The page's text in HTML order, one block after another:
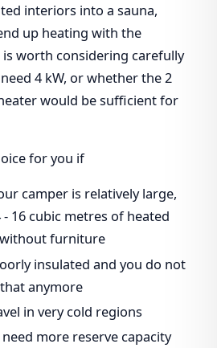
interiors into a sauna,
up heating with the
worth considering carefully
4 kW, or whether the 2
would be sufficient for
for you if
camper is relatively large,
16 cubic metres of heated
furniture
insulated and you do not
anymore
in very cold regions
more reserve capacity